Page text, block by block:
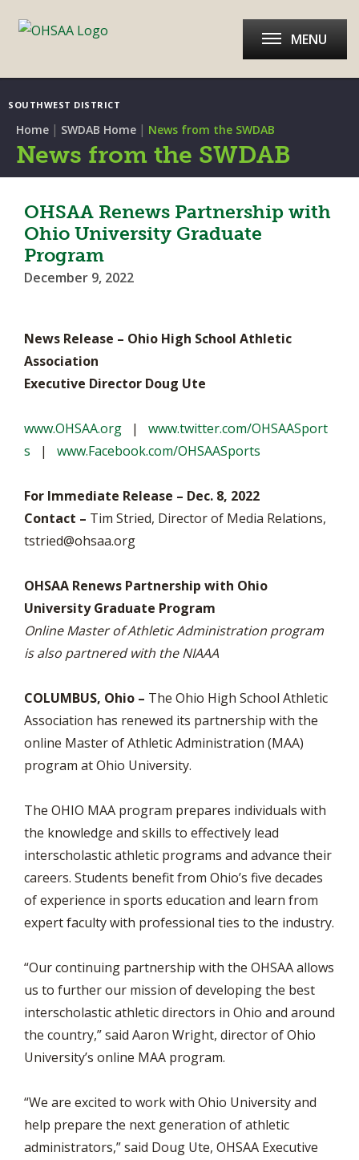
SOUTHWEST DISTRICT
MENU
Home | SWDAB Home | News from the SWDAB
News from the SWDAB
OHSAA Renews Partnership with
Ohio University Graduate
Program
December 9, 2022
News Release – Ohio High School Athletic
Association
Executive Director Doug Ute
www.OHSAA.org | www.twitter.com/OHSAASport
s | www.Facebook.com/OHSAASports
For Immediate Release – Dec. 8, 2022
Contact – Tim Stried, Director of Media Relations,
tstried@ohsaa.org
OHSAA Renews Partnership with Ohio
University Graduate Program
Online Master of Athletic Administration program
is also partnered with the NIAAA
COLUMBUS, Ohio – The Ohio High School Athletic
Association has renewed its partnership with the
online Master of Athletic Administration (MAA)
program at Ohio University.
The OHIO MAA program prepares individuals with
the knowledge and skills to effectively lead
interscholastic athletic programs and advance their
careers. Students benefit from Ohio’s five decades
of experience in sports education and learn from
expert faculty with professional ties to the industry.
“Our continuing partnership with the OHSAA allows
us to further our mission of developing the best
interscholastic athletic directors in Ohio and around
the country,” said Aaron Wright, director of Ohio
University’s online MAA program.
“We are excited to work with Ohio University and
help prepare the next generation of athletic
administrators,” said Doug Ute, OHSAA Executive